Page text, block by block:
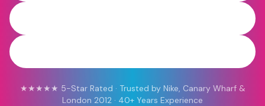
★★★★★ 5-Star Rated · Trusted by Nike, Canary Wharf &
London 2012 · 40+ Years Experience